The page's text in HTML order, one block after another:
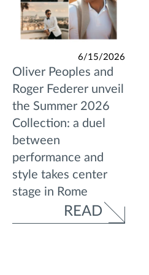
6/15/2026
Oliver Peoples and
Roger Federer unveil
the Summer 2026
Collection: a duel
between
performance and
style takes center
stage in Rome
READ